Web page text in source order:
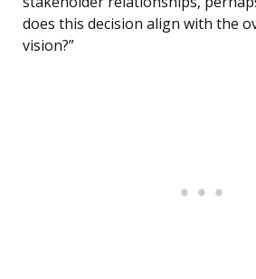
does this decision align with the
vision?”